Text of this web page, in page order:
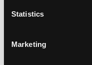
Statistics
Marketing
Demo
Mango ad or
opportunity
Allocate fresh-